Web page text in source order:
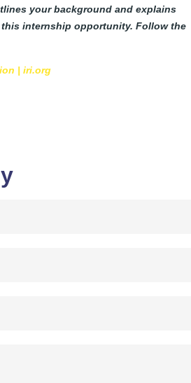
your background and explains
internship opportunity. Follow the
| iri.org